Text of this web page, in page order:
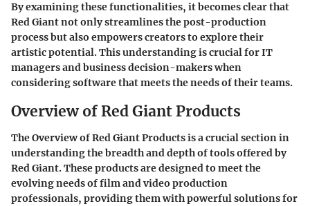
By examining these functionalities, it becomes clear that
Red Giant not only streamlines the post-production
process but also empowers creators to explore their
artistic potential. This understanding is crucial for IT
managers and business decision-makers when
considering software that meets the needs of their teams.
Overview of Red Giant Products
TheOverview of Red Giant Productsis a crucial section in
understanding the breadth and depth of tools offered by
Red Giant. These products are designed to meet the
evolving needs of film and video production
professionals, providing them with powerful solutions for